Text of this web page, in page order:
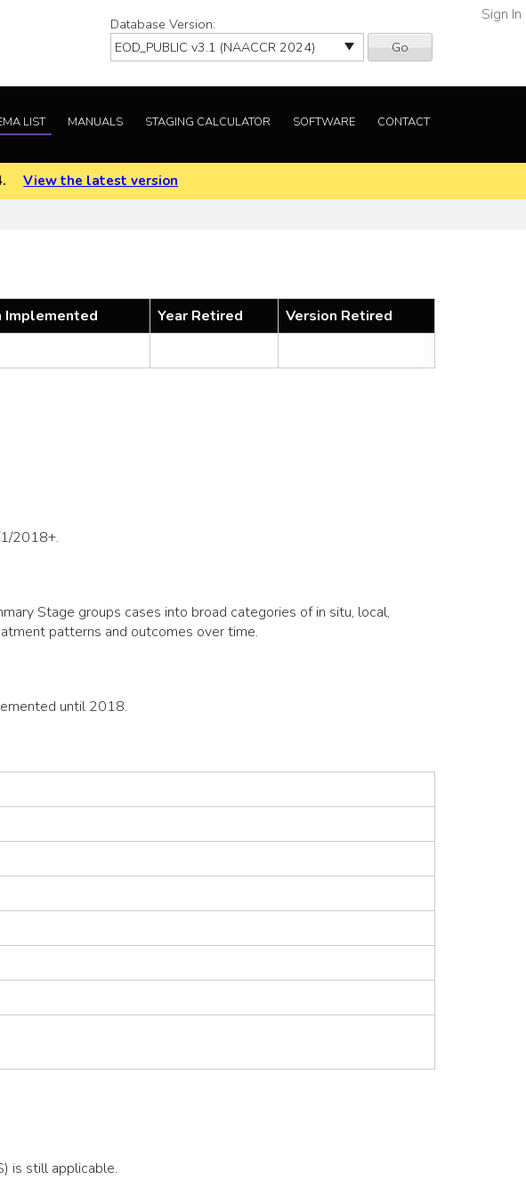
Database Version:
Go
Sign In
LIST MANUALS STAGING CALCULATOR SOFTWARE CONTACT
View the latest version
Implemented Year Retired
Version Retired
2018+.
Stage groups cases into broad categories of in situ, local,
patterns and outcomes over time.
until 2018.
is still applicable.